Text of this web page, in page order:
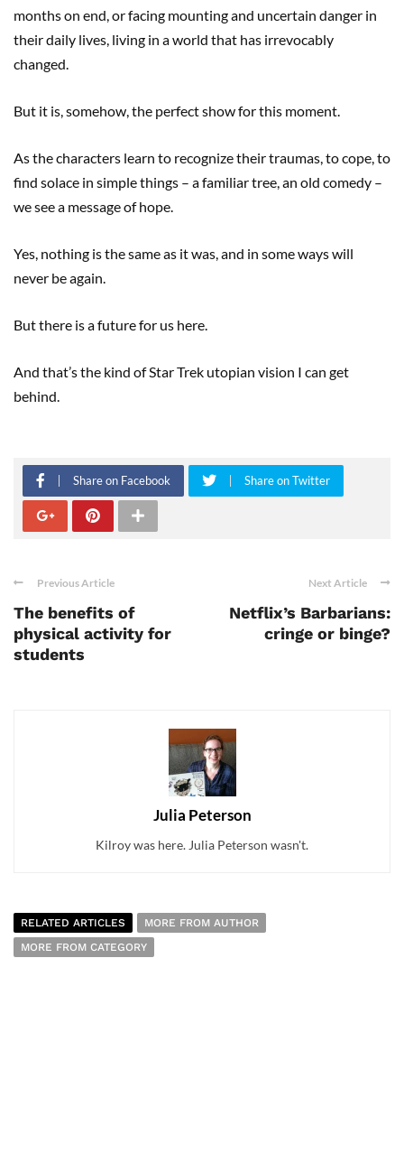
months on end, or facing mounting and uncertain danger in
their daily lives, living in a world that has irrevocably
changed.
But it is, somehow, the perfect show for this moment.
As the characters learn to recognize their traumas, to cope, to
find solace in simple things – a familiar tree, an old comedy –
we see a message of hope.
Yes, nothing is the same as it was, and in some ways will
never be again.
But there is a future for us here.
And that’s the kind of Star Trek utopian vision I can get
behind.
Share on Facebook Share on Twitter
Previous Article
The benefits of
physical activity for
students
Next Article
Netflix’s Barbarians:
cringe or binge?
Julia Peterson
Kilroy was here. Julia Peterson wasn't.
RELATED ARTICLES
MORE FROM AUTHOR
MORE FROM CATEGORY